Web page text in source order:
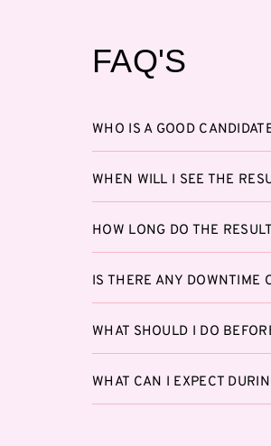
FAQ'S
WHO IS A GOOD
WHEN WILL I SEE THE
HOW LONG DO THE
IS THERE ANY DOWNTIME
WHAT SHOULD I DO
WHAT CAN I EXPECT